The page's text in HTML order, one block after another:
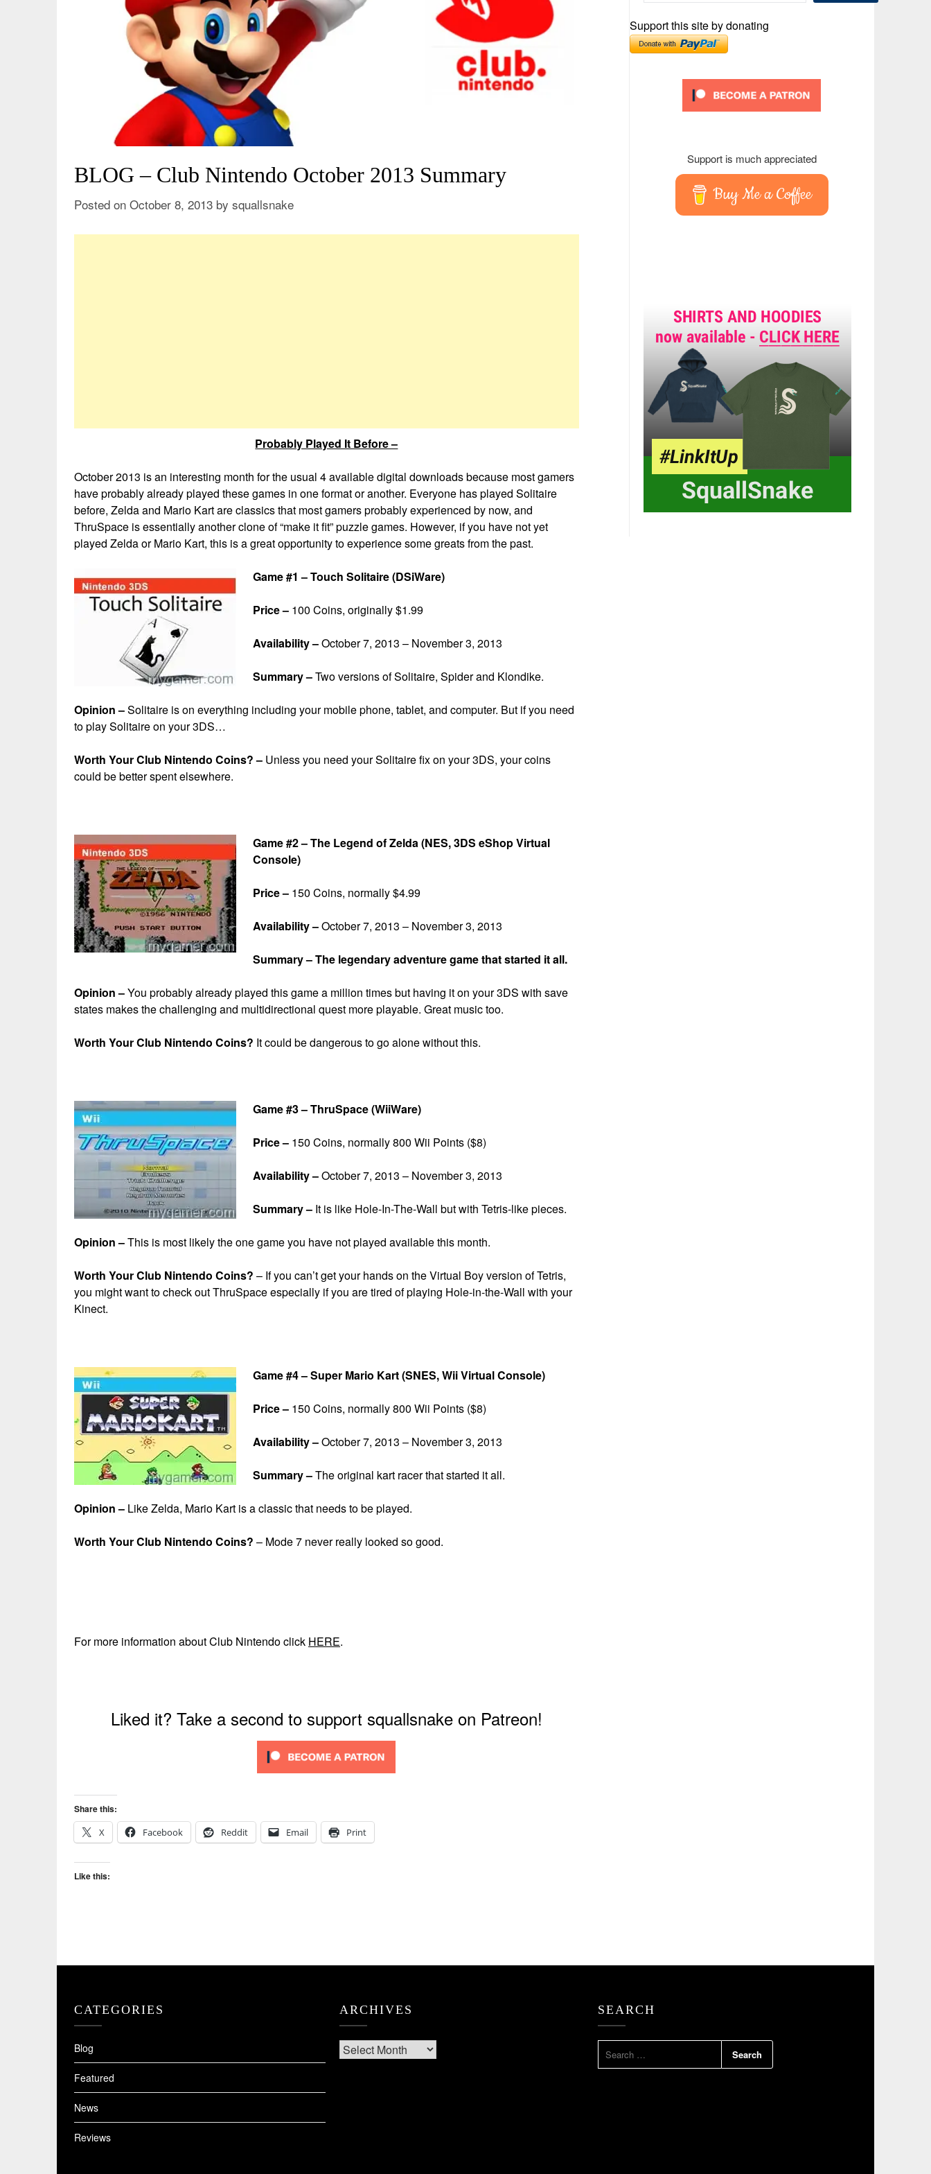
BLOG – Club Nintendo October 2013 Summary
Posted on October 8, 2013 by squallsnake
Probably Played It Before –
October 2013 is an interesting month for the usual 4 available digital downloads because most gamers
have probably already played these games in one format or another. Everyone has played Solitaire
before, Zelda and Mario Kart are classics that most gamers probably experienced by now, and
ThruSpace is essentially another clone of “make it fit” puzzle games. However, if you have not yet
played Zelda or Mario Kart, this is a great opportunity to experience some greats from the past.
Game #1 – Touch Solitaire (DSiWare)
Price – 100 Coins, originally $1.99
Availability –October 7, 2013 – November 3, 2013
Summary –Two versions of Solitaire, Spider and Klondike.
Opinion –Solitaire is on everything including your mobile phone, tablet, and computer. But if you need
to play Solitaire on your 3DS…
Worth Your Club Nintendo Coins? – Unless you need your Solitaire fix on your 3DS, your coins
could be better spent elsewhere.
Game #2 – The Legend of Zelda (NES, 3DS eShop Virtual
Console)
Price – 150 Coins, normally $4.99
Availability –October 7, 2013 – November 3, 2013
Summary –The legendary adventure game that started it all.
Opinion –You probably already played this game a million times but having it on your 3DS with save
states makes the challenging and multidirectional quest more playable. Great music too.
Worth Your Club Nintendo Coins? It could be dangerous to go alone without this.
Game #3 – ThruSpace (WiiWare)
Price – 150 Coins, normally 800 Wii Points ($8)
Availability –October 7, 2013 – November 3, 2013
Summary – It is like Hole-In-The-Wall but with Tetris-like pieces.
Opinion –This is most likely the one game you have not played available this month.
Worth Your Club Nintendo Coins? – If you can’t get your hands on the Virtual Boy version of Tetris,
you might want to check out ThruSpace especially if you are tired of playing Hole-in-the-Wall with your
Kinect.
Game #4 – Super Mario Kart (SNES, Wii Virtual Console)
Price – 150 Coins, normally 800 Wii Points ($8)
Availability –October 7, 2013 – November 3, 2013
Summary –The original kart racer that started it all.
Opinion – Like Zelda, Mario Kart is a classic that needs to be played.
Worth Your Club Nintendo Coins? – Mode 7 never really looked so good.
For more information about Club Nintendo click HERE.
Liked it? Take a second to support squallsnake on Patreon!
Share this:
X
Facebook Reddit Email Print
Like this:
Support this site by donating
Support is much appreciated
Buy Me a Coffee
CATEGORIES
Blog
Featured
News
Reviews
ARCHIVES
Archives
SEARCH
FOR: